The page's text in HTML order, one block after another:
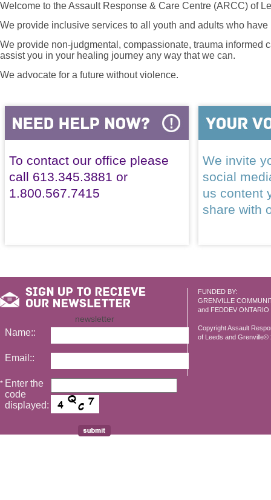
Welcome to the Assault Response & Care Centre (ARCC) of
We provide inclusive services to all youth and adults who
We provide non-judgmental, compassionate, trauma informed
assist you in your healing journey any way that we can.
We advocate for a future without violence.
To contact our office please
call 613.345.3881 or
1.800.567.7415
We invite
social
us content
share with
FUNDED BY:
GRENVILLE
and FEDDEV ONTARIO
Copyright Assault
of Leeds and Grenville©
newsletter
Name::
Email::
* Enter the
code
displayed: